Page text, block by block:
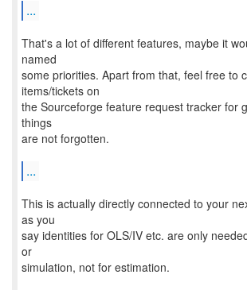
...
That's a lot of different features, maybe it
named
some priorities. Apart from that, feel free to
items/tickets on
the Sourceforge feature request tracker for
things
are not forgotten.
...
This is actually directly connected to your
as you
say identities for OLS/IV etc. are only
or
simulation, not for estimation.